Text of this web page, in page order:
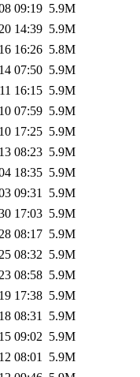
09:19 5.9M
14:39 5.9M
16:26 5.8M
07:50 5.9M
16:15 5.9M
07:59 5.9M
17:25 5.9M
08:23 5.9M
18:35 5.9M
09:31
5.9M
17:03 5.9M
08:17 5.9M
08:32 5.9M
08:58 5.9M
17:38 5.9M
08:31
5.9M
09:02 5.9M
08:01
5.9M